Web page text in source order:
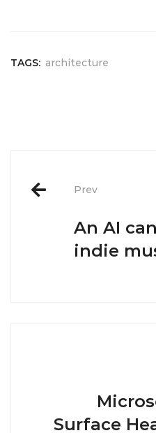
TAGS: architecture
Prev
An AI
indie
Surface